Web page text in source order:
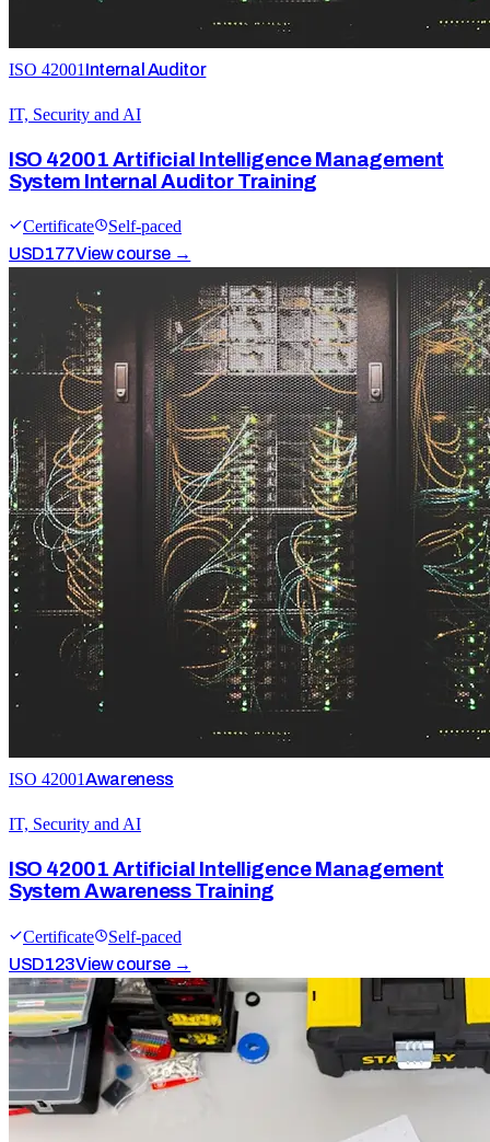
ISO 42001 Internal Auditor
IT, Security and AI
ISO 42001 Artificial Intelligence Management
System Internal Auditor Training
Certificate
Self-paced
USD177View course →
ISO 42001Awareness
IT, Security and AI
ISO 42001 Artificial Intelligence Management
System Awareness Training
Certificate
Self-paced
USD123View course →